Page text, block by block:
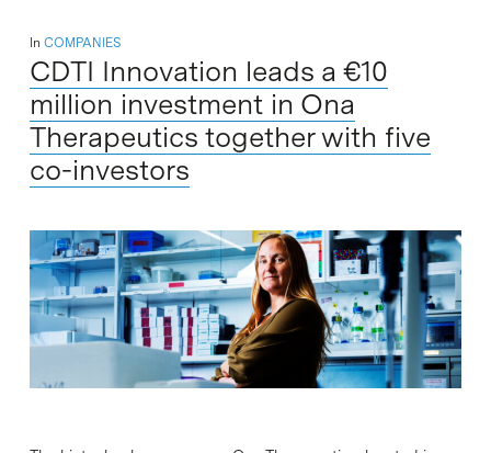
In COMPANIES
CDTI Innovation leads a €10
million investment in Ona
Therapeutics together with five
co-investors